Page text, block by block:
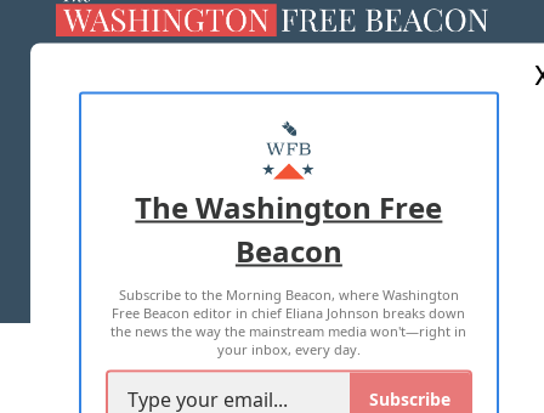
MASTHEAD
ADVERTISE WITH US
TERMS OF USE PRIVACY POLICY
2026 ALL RIGHTS RESERVED
The Washington Free
Beacon
Subscribe to the Morning Beacon, where Washington
Free Beacon editor in chief Eliana Johnson breaks down
the news the way the mainstream media won't—right in
your inbox, every day.
Subscribe